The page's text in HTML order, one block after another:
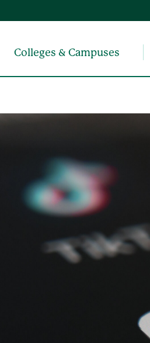
Colleges & Campuses